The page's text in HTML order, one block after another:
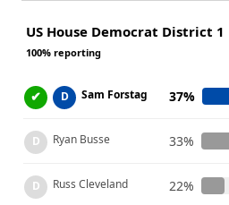
US House Democrat District 1
100% reporting
✔ D Sam Forstag 37%
D Ryan Busse 33%
D Russ Cleveland 22%